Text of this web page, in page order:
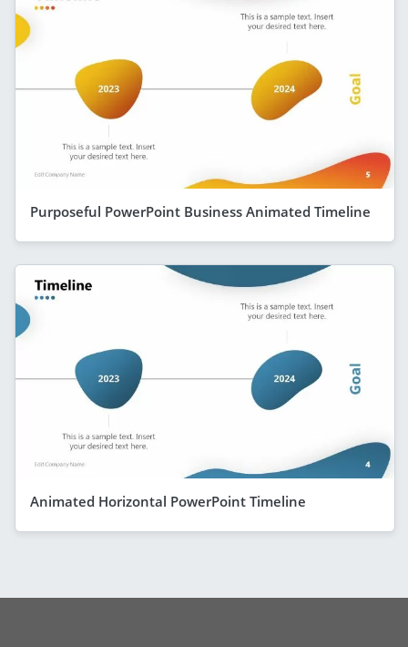
Purposeful PowerPoint Business Animated Timeline
Animated Horizontal PowerPoint Timeline